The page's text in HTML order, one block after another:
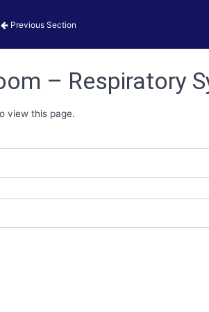
Previous Section
– Respiratory
view this page.